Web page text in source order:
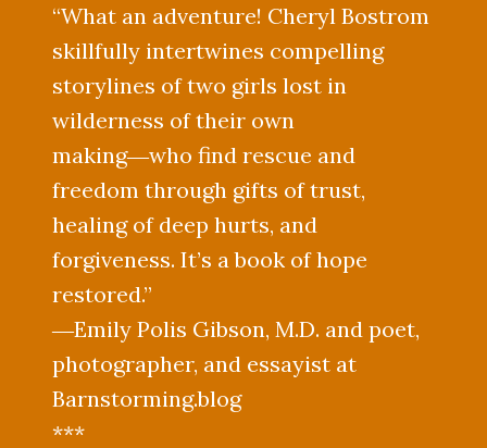
“What an adventure! Cheryl Bostrom
skillfully intertwines compelling
storylines of two girls lost in
wilderness of their own
making―who find rescue and
freedom through gifts of trust,
healing of deep hurts, and
forgiveness. It’s a book of hope
restored.”
―Emily Polis Gibson, M.D. and poet,
photographer, and essayist at
Barnstorming.blog
***